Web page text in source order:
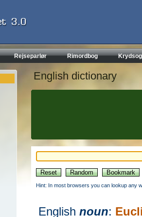
Rejseparlør Rimordbog
English dictionary
Hint: In most browsers you can lookup any
English noun: